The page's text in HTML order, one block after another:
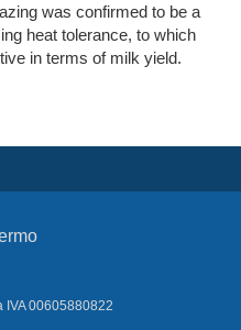
was confirmed to be a
heat tolerance, to which
in terms of milk yield.
IVA 00605880822